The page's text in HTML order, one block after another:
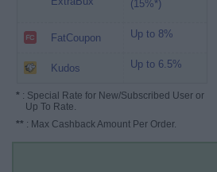
(15%*)
FatCoupon Up to 8%
Kudos Up to 6.5%
* : Special Rate for New/Subscribed User or
Up To Rate.
** : Max Cashback Amount Per Order.